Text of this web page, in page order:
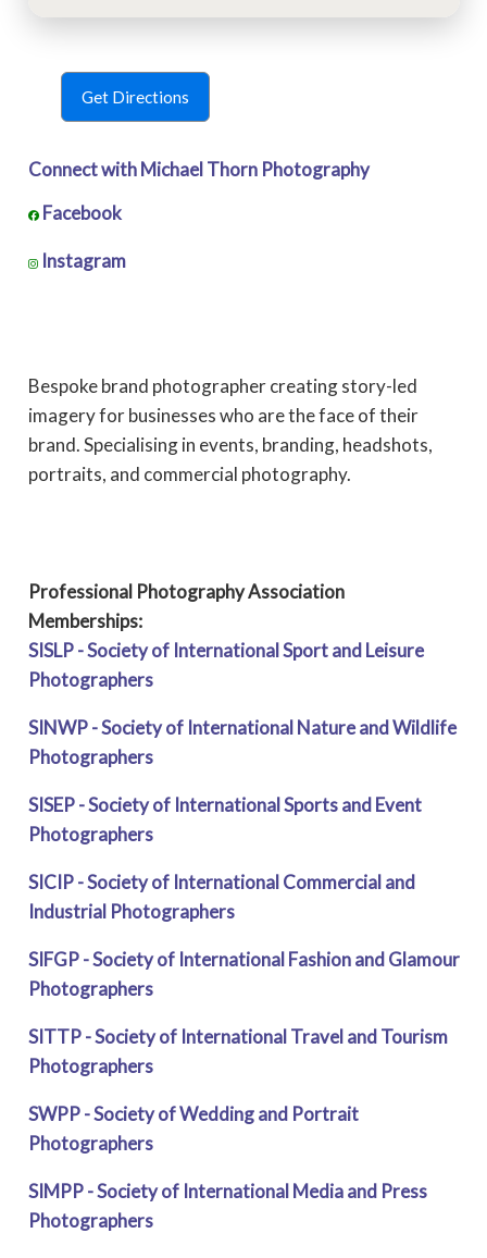
Get Directions
Connect with Michael Thorn Photography
Facebook
Instagram
Bespoke brand photographer creating story-led
imagery for businesses who are the face of their
brand. Specialising in events, branding, headshots,
portraits, and commercial photography.
Professional Photography Association
Memberships:
SISLP - Society of International Sport and Leisure
Photographers
SINWP - Society of International Nature and Wildlife
Photographers
SISEP - Society of International Sports and Event
Photographers
SICIP - Society of International Commercial and
Industrial Photographers
SIFGP - Society of International Fashion and Glamour
Photographers
SITTP - Society of International Travel and Tourism
Photographers
SWPP - Society of Wedding and Portrait
Photographers
SIMPP - Society of International Media and Press
Photographers